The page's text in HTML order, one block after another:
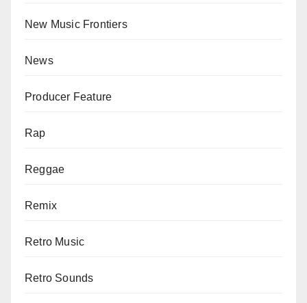
New Music Frontiers
News
Producer Feature
Rap
Reggae
Remix
Retro Music
Retro Sounds